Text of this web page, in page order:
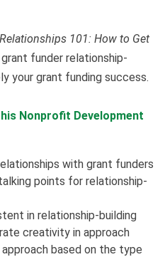
101: How to Get
funder relationship-
your grant funding success.
Nonprofit Development
with grant funders
points for relationship-
in relationship-building
creativity in approach
based on the type